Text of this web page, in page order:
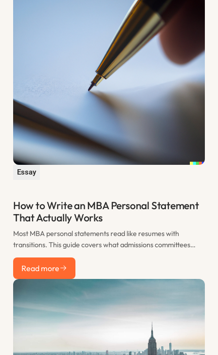
Essay
How to Write an MBA Personal Statement
That Actually Works
Most MBA personal statements read like resumes with
transitions. This guide covers what admissions committees
actually want to see, how to structure your statement for
maximum impact, and the most common mistakes that sink
otherwise strong applications.
Read more
Read more